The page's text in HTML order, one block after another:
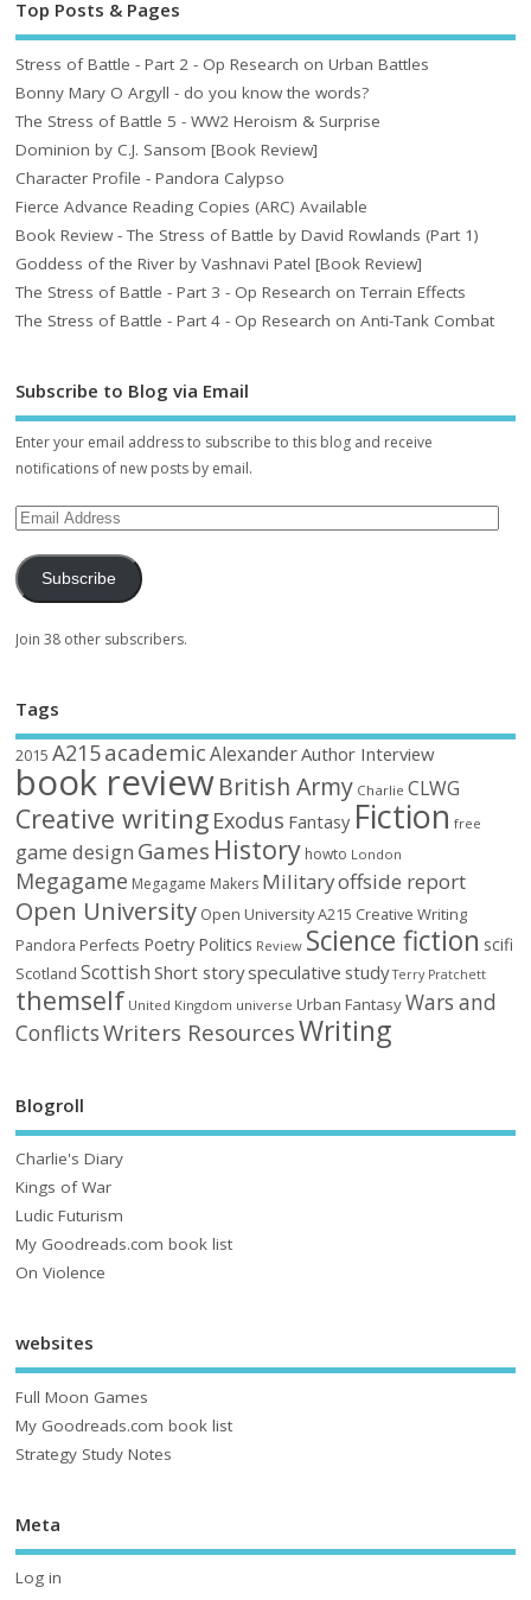
Top Posts & Pages
Stress of Battle - Part 2 - Op Research on Urban Battles
Bonny Mary O Argyll - do you know the words?
The Stress of Battle 5 - WW2 Heroism & Surprise
Dominion by C.J. Sansom [Book Review]
Character Profile - Pandora Calypso
Fierce Advance Reading Copies (ARC) Available
Book Review - The Stress of Battle by David Rowlands (Part 1)
Goddess of the River by Vashnavi Patel [Book Review]
The Stress of Battle - Part 3 - Op Research on Terrain Effects
The Stress of Battle - Part 4 - Op Research on Anti-Tank Combat
Subscribe to Blog via Email
Enter your email address to subscribe to this blog and receive
notifications of new posts by email.
Subscribe
Join 38 other subscribers.
Tags
2015 A215academic AlexanderAuthor Interview
book reviewBritish Army Charlie CLWG
Creative writing Exodus Fantasy Fiction free
game design Games History howto London
Megagame Megagame Makers Militaryoffside report
Open University Open University A215 Creative Writing
Pandora Perfects Poetry Politics Review Science fiction scifi
Scotland Scottish Short storyspeculative study Terry Pratchett
themself United Kingdom universe Urban FantasyWars and
ConflictsWriters ResourcesWriting
Blogroll
Charlie's Diary
Kings of War
Ludic Futurism
My Goodreads.com book list
On Violence
websites
Full Moon Games
My Goodreads.com book list
Strategy Study Notes
Meta
Log in